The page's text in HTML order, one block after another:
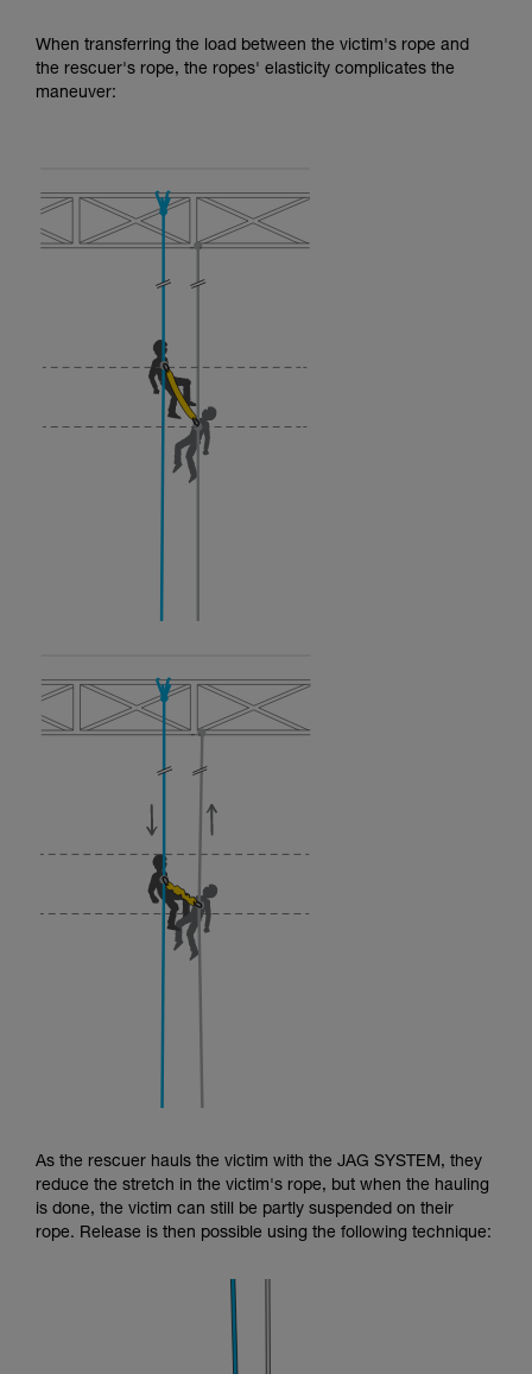
When transferring the load between the victim's rope and
the rescuer's rope, the ropes' elasticity complicates the
maneuver:
As the rescuer hauls the victim with the JAG SYSTEM, they
reduce the stretch in the victim's rope, but when the hauling
is done, the victim can still be partly suspended on their
rope. Release is then possible using the following technique: